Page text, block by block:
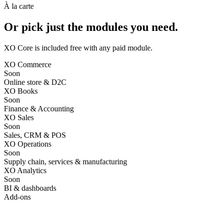
À la carte
Or pick just the modules you need.
XO Core is included free with any paid module.
XO Commerce
Soon
Online store & D2C
XO Books
Soon
Finance & Accounting
XO Sales
Soon
Sales, CRM & POS
XO Operations
Soon
Supply chain, services & manufacturing
XO Analytics
Soon
BI & dashboards
Add-ons